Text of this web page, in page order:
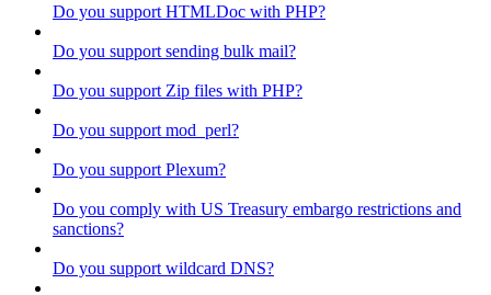
Do you support HTMLDoc with PHP?
Do you support sending bulk mail?
Do you support Zip files with PHP?
Do you support mod_perl?
Do you support Plexum?
Do you comply with US Treasury embargo restrictions and
sanctions?
Do you support wildcard DNS?